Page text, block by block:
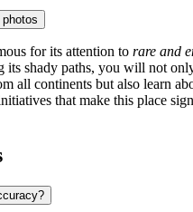
for its attention to rare and
its shady paths, you will not
all continents but also learn
that make this place